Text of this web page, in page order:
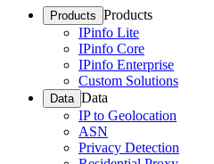
Products Products
IPinfo Lite
IPinfo Core
IPinfo Enterprise
Custom Solutions
Data Data
IP to Geolocation
ASN
Privacy Detection